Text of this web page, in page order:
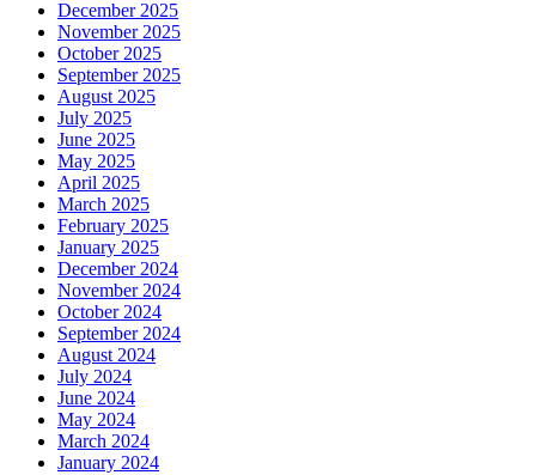
December 2025
November 2025
October 2025
September 2025
August 2025
July 2025
June 2025
May 2025
April 2025
March 2025
February 2025
January 2025
December 2024
November 2024
October 2024
September 2024
August 2024
July 2024
June 2024
May 2024
March 2024
January 2024